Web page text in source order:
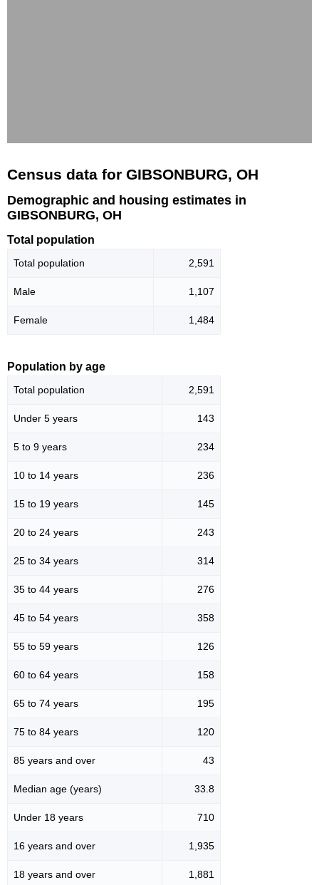
Census data for GIBSONBURG, OH
Demographic and housing estimates in
GIBSONBURG, OH
Total population
Total population 2,591
Male 1,107
Female 1,484
Population by age
Total population 2,591
Under 5 years 143
5 to 9 years 234
10 to 14 years 236
15 to 19 years 145
20 to 24 years 243
25 to 34 years 314
35 to 44 years 276
45 to 54 years 358
55 to 59 years 126
60 to 64 years 158
65 to 74 years 195
75 to 84 years 120
85 years and over 43
Median age (years) 33.8
Under 18 years 710
16 years and over 1,935
18 years and over 1,881